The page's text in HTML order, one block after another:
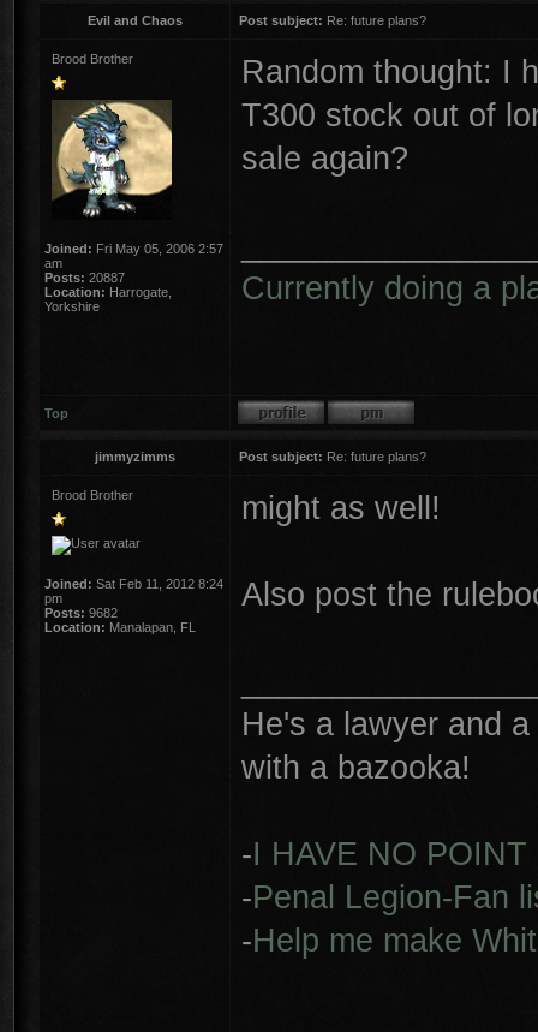
Evil and Chaos Post subject: Re: future plans?
Brood Brother
Joined: Fri May 05, 2006 2:57
am
Posts: 20887
Location: Harrogate,
Yorkshire
Random thought: I
T300 stock out of
sale again?
Currently doing a
Top
jimmyzimms Post subject: Re: future plans?
Brood Brother
Joined: Sat Feb 11, 2012 8:24
pm
Posts: 9682
Location: Manalapan, FL
might as well!
Also post the
He's a lawyer and
with a bazooka!
-I HAVE NO POINT
-Penal Legion-Fan
-Help me make